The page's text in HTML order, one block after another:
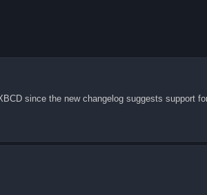
since the new changelog suggests support